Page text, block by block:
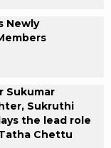
Newly
Sukumar
Sukruthi
the lead role
Chettu